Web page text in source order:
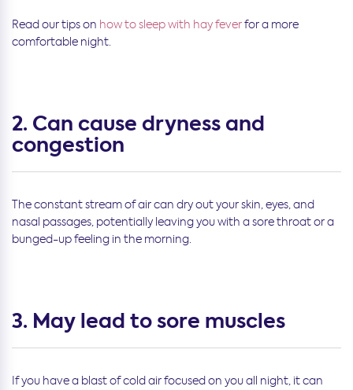
Read our tips on how to sleep with hay feverfor a more
comfortable night.
2. Can cause dryness and
congestion
The constant stream of air can dry out your skin, eyes, and
nasal passages, potentially leaving you with a sore throat or a
bunged-up feeling in the morning.
3. May lead to sore muscles
If you have a blast of cold air focused on you all night, it can